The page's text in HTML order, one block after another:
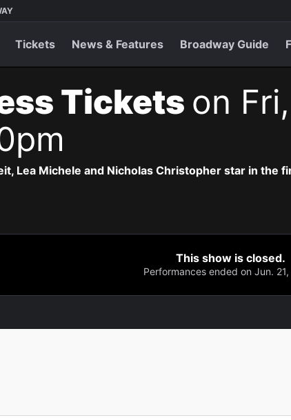
Tickets News & Features Broadway Guide
Tickets on
Lea Michele and Nicholas Christopher star in the
This show is closed.
Performances ended on Jun.